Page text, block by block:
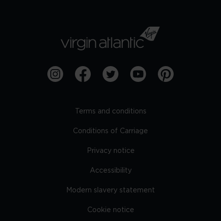
Terms and conditions
Conditions of Carriage
Privacy notice
Accessibility
Modern slavery statement
Cookie notice